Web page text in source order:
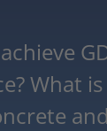
What